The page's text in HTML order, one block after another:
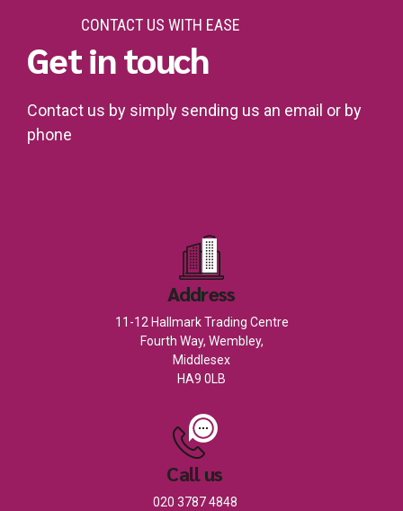
CONTACT US WITH EASE
Get in touch
Contact us by simply sending us an email or by
phone
Address
11-12 Hallmark Trading Centre
Fourth Way, Wembley,
Middlesex
HA9 0LB
Call us
020 3787 4848